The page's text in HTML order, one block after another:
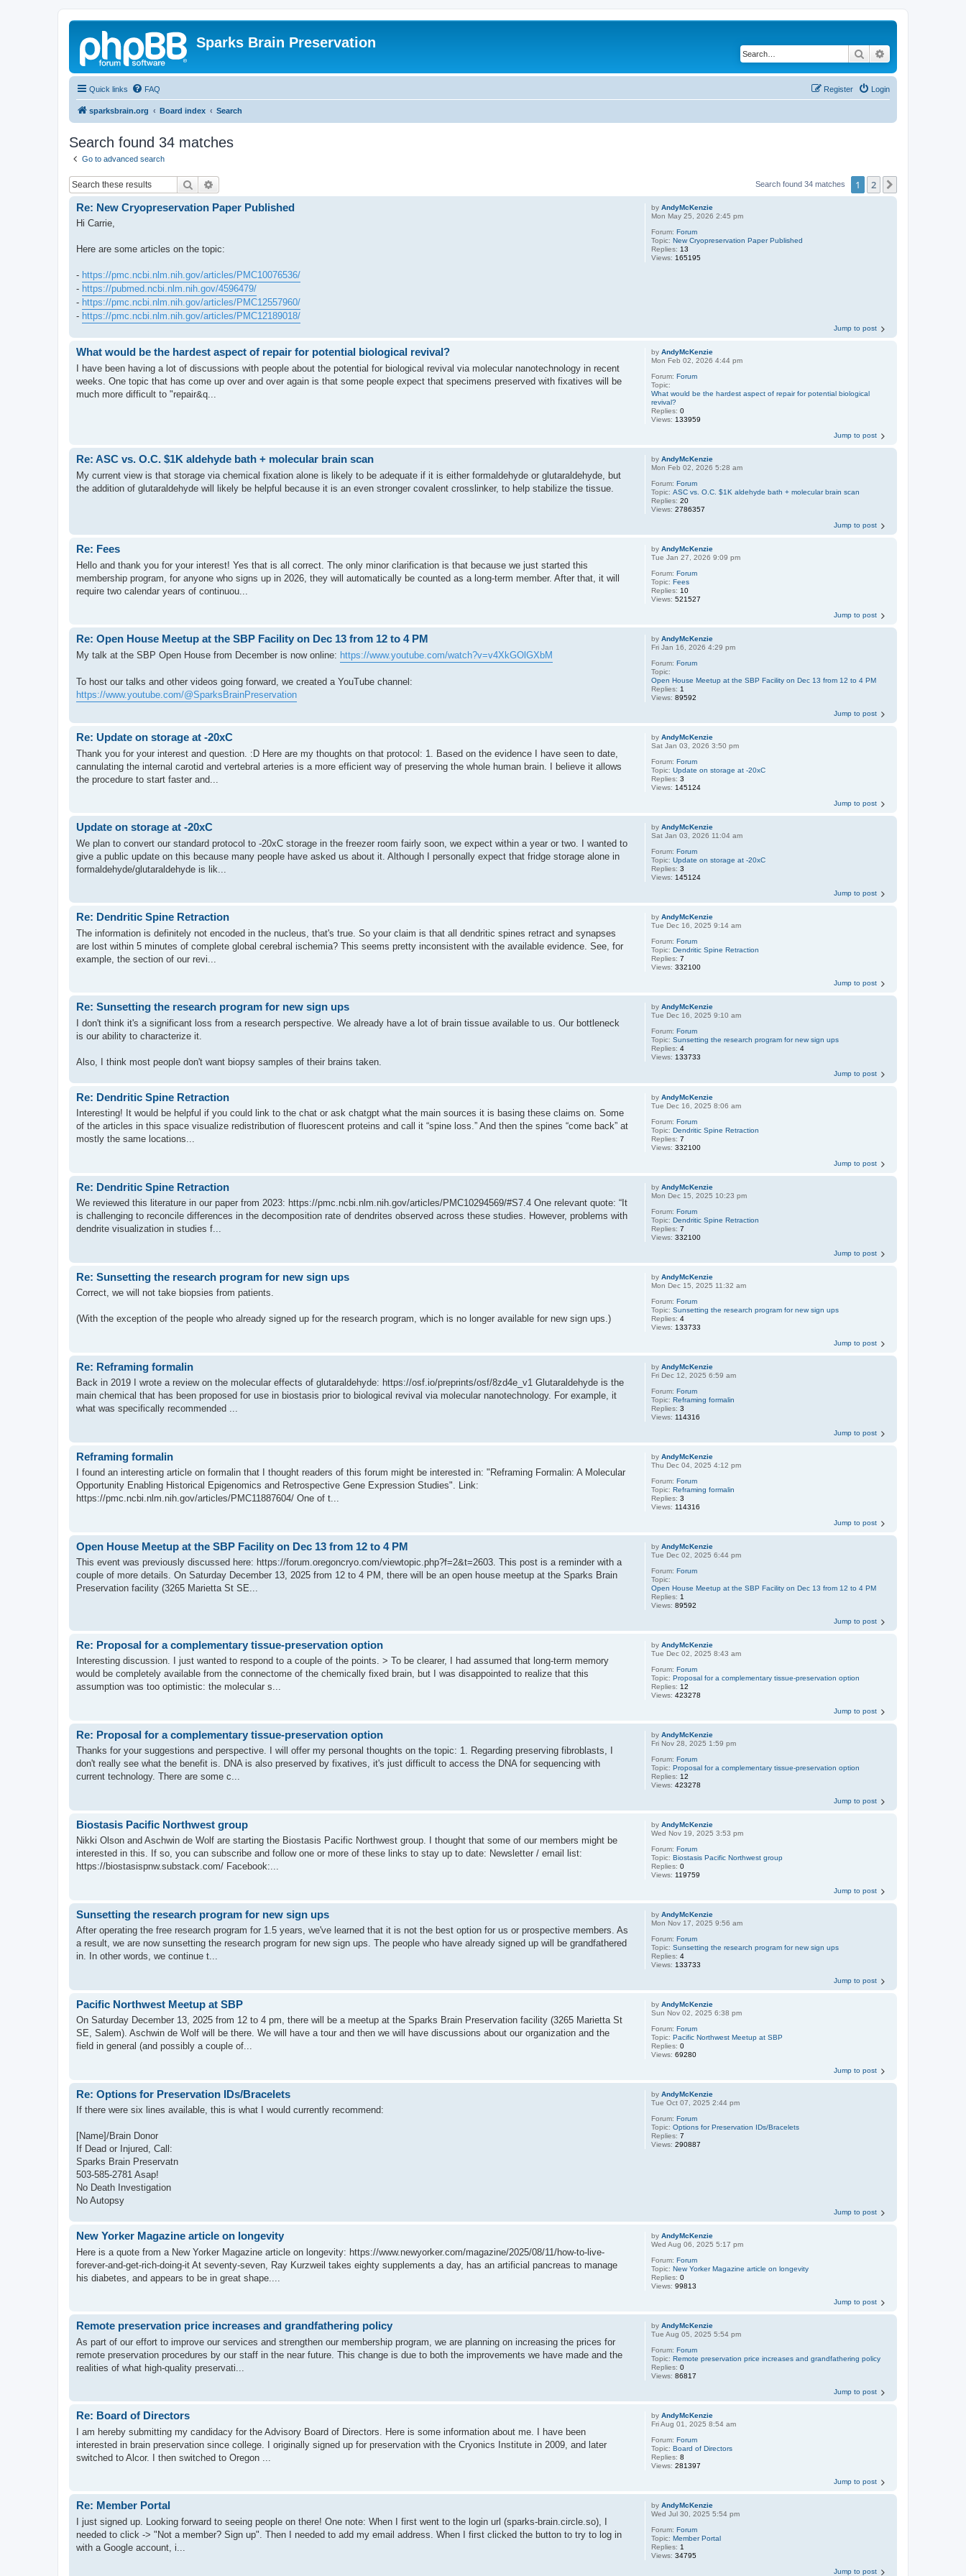
Sparks Brain Preservation
Search
Quick links FAQ Login
Register
sparksbrain.org Board index Search
Search found 34 matches
Go to advanced search
Search Search found 34 matches 1 2
byAndyMcKenzie
Mon May 25, 2026 2:45 pm
Forum:Forum
Topic:New Cryopreservation Paper Published
Replies: 13
Views: 165195
Re: New Cryopreservation Paper Published
Hi Carrie,
Here are some articles on the topic:
- https://pmc.ncbi.nlm.nih.gov/articles/PMC10076536/
- https://pubmed.ncbi.nlm.nih.gov/4596479/
- https://pmc.ncbi.nlm.nih.gov/articles/PMC12557960/
- https://pmc.ncbi.nlm.nih.gov/articles/PMC12189018/
Jump to post
byAndyMcKenzie
Mon Feb 02, 2026 4:44 pm
Forum:Forum
Topic:
What would be the hardest aspect of repair for potential biological
revival?
Replies:0
Views: 133959
What would be the hardest aspect of repair for potential biological revival?
I have been having a lot of discussions with people about the potential for biological revival via molecular nanotechnology in recent
weeks. One topic that has come up over and over again is that some people expect that specimens preserved with fixatives will be
much more difficult to "repair&q...
Jump to post
byAndyMcKenzie
Mon Feb 02, 2026 5:28 am
Forum:Forum
Topic:ASC vs. O.C. $1K aldehyde bath + molecular brain scan
Replies:20
Views:2786357
Re: ASC vs. O.C. $1K aldehyde bath + molecular brain scan
My current view is that storage via chemical fixation alone is likely to be adequate if it is either formaldehyde or glutaraldehyde, but
the addition of glutaraldehyde will likely be helpful because it is an even stronger covalent crosslinker, to help stabilize the tissue.
Jump to post
byAndyMcKenzie
Tue Jan 27, 2026 9:09 pm
Forum:Forum
Topic:Fees
Replies: 10
Views:521527
Re: Fees
Hello and thank you for your interest! Yes that is all correct. The only minor clarification is that because we just started this
membership program, for anyone who signs up in 2026, they will automatically be counted as a long-term member. After that, it will
require two calendar years of continuou...
Jump to post
byAndyMcKenzie
Fri Jan 16, 2026 4:29 pm
Forum:Forum
Topic:
Open House Meetup at the SBP Facility on Dec 13 from 12 to 4 PM
Replies: 1
Views:89592
Re: Open House Meetup at the SBP Facility on Dec 13 from 12 to 4 PM
My talk at the SBP Open House from December is now online: https://www.youtube.com/watch?v=v4XkGOlGXbM
To host our talks and other videos going forward, we created a YouTube channel:
https://www.youtube.com/@SparksBrainPreservation
Jump to post
byAndyMcKenzie
Sat Jan 03, 2026 3:50 pm
Forum:Forum
Topic:Update on storage at -20xC
Replies:3
Views: 145124
Re: Update on storage at -20xC
Thank you for your interest and question. :D Here are my thoughts on that protocol: 1. Based on the evidence I have seen to date,
cannulating the internal carotid and vertebral arteries is a more efficient way of preserving the whole human brain. I believe it allows
the procedure to start faster and...
Jump to post
byAndyMcKenzie
Sat Jan 03, 2026 11:04 am
Forum:Forum
Topic:Update on storage at -20xC
Replies:3
Views: 145124
Update on storage at -20xC
We plan to convert our standard protocol to -20xC storage in the freezer room fairly soon, we expect within a year or two. I wanted to
give a public update on this because many people have asked us about it. Although I personally expect that fridge storage alone in
formaldehyde/glutaraldehyde is lik...
Jump to post
byAndyMcKenzie
Tue Dec 16, 2025 9:14 am
Forum:Forum
Topic:Dendritic Spine Retraction
Replies:7
Views:332100
Re: Dendritic Spine Retraction
The information is definitely not encoded in the nucleus, that's true. So your claim is that all dendritic spines retract and synapses
are lost within 5 minutes of complete global cerebral ischemia? This seems pretty inconsistent with the available evidence. See, for
example, the section of our revi...
Jump to post
byAndyMcKenzie
Tue Dec 16, 2025 9:10 am
Forum:Forum
Topic:Sunsetting the research program for new sign ups
Replies:4
Views: 133733
Re: Sunsetting the research program for new sign ups
I don't think it's a significant loss from a research perspective. We already have a lot of brain tissue available to us. Our bottleneck
is our ability to characterize it.
Also, I think most people don't want biopsy samples of their brains taken.
Jump to post
byAndyMcKenzie
Tue Dec 16, 2025 8:06 am
Forum:Forum
Topic:Dendritic Spine Retraction
Replies:7
Views:332100
Re: Dendritic Spine Retraction
Interesting! It would be helpful if you could link to the chat or ask chatgpt what the main sources it is basing these claims on. Some
of the articles in this space visualize redistribution of fluorescent proteins and call it “spine loss.” And then the spines “come back” at
mostly the same locations...
Jump to post
byAndyMcKenzie
Mon Dec 15, 2025 10:23 pm
Forum:Forum
Topic:Dendritic Spine Retraction
Replies:7
Views:332100
Re: Dendritic Spine Retraction
We reviewed this literature in our paper from 2023: https://pmc.ncbi.nlm.nih.gov/articles/PMC10294569/#S7.4 One relevant quote: “It
is challenging to reconcile differences in the decomposition rate of dendrites observed across these studies. However, problems with
dendrite visualization in studies f...
Jump to post
byAndyMcKenzie
Mon Dec 15, 2025 11:32 am
Forum:Forum
Topic:Sunsetting the research program for new sign ups
Replies:4
Views: 133733
Re: Sunsetting the research program for new sign ups
Correct, we will not take biopsies from patients.
(With the exception of the people who already signed up for the research program, which is no longer available for new sign ups.)
Jump to post
byAndyMcKenzie
Fri Dec 12, 2025 6:59 am
Forum:Forum
Topic:Reframing formalin
Replies:3
Views: 114316
Re: Reframing formalin
Back in 2019 I wrote a review on the molecular effects of glutaraldehyde: https://osf.io/preprints/osf/8zd4e_v1 Glutaraldehyde is the
main chemical that has been proposed for use in biostasis prior to biological revival via molecular nanotechnology. For example, it
what was specifically recommended ...
Jump to post
byAndyMcKenzie
Thu Dec 04, 2025 4:12 pm
Forum:Forum
Topic:Reframing formalin
Replies:3
Views: 114316
Reframing formalin
I found an interesting article on formalin that I thought readers of this forum might be interested in: "Reframing Formalin: A Molecular
Opportunity Enabling Historical Epigenomics and Retrospective Gene Expression Studies". Link:
https://pmc.ncbi.nlm.nih.gov/articles/PMC11887604/ One of t...
Jump to post
byAndyMcKenzie
Tue Dec 02, 2025 6:44 pm
Forum:Forum
Topic:
Open House Meetup at the SBP Facility on Dec 13 from 12 to 4 PM
Replies: 1
Views:89592
Open House Meetup at the SBP Facility on Dec 13 from 12 to 4 PM
This event was previously discussed here: https://forum.oregoncryo.com/viewtopic.php?f=2&t=2603. This post is a reminder with a
couple of more details. On Saturday December 13, 2025 from 12 to 4 PM, there will be an open house meetup at the Sparks Brain
Preservation facility (3265 Marietta St SE...
Jump to post
byAndyMcKenzie
Tue Dec 02, 2025 8:43 am
Forum:Forum
Topic:Proposal for a complementary tissue-preservation option
Replies: 12
Views:423278
Re: Proposal for a complementary tissue-preservation option
Interesting discussion. I just wanted to respond to a couple of the points. > To be clearer, I had assumed that long-term memory
would be completely available from the connectome of the chemically fixed brain, but I was disappointed to realize that this
assumption was too optimistic: the molecular s...
Jump to post
byAndyMcKenzie
Fri Nov 28, 2025 1:59 pm
Forum:Forum
Topic:Proposal for a complementary tissue-preservation option
Replies: 12
Views:423278
Re: Proposal for a complementary tissue-preservation option
Thanks for your suggestions and perspective. I will offer my personal thoughts on the topic: 1. Regarding preserving fibroblasts, I
don't really see what the benefit is. DNA is also preserved by fixatives, it's just difficult to access the DNA for sequencing with
current technology. There are some c...
Jump to post
byAndyMcKenzie
Wed Nov 19, 2025 3:53 pm
Forum:Forum
Topic:Biostasis Pacific Northwest group
Replies:0
Views: 119759
Biostasis Pacific Northwest group
Nikki Olson and Aschwin de Wolf are starting the Biostasis Pacific Northwest group. I thought that some of our members might be
interested in this. If so, you can subscribe and follow one or more of these links to stay up to date: Newsletter / email list:
https://biostasispnw.substack.com/ Facebook:...
Jump to post
byAndyMcKenzie
Mon Nov 17, 2025 9:56 am
Forum:Forum
Topic:Sunsetting the research program for new sign ups
Replies:4
Views: 133733
Sunsetting the research program for new sign ups
After operating the free research program for 1.5 years, we've learned that it is not the best option for us or prospective members. As
a result, we are now sunsetting the research program for new sign ups. The people who have already signed up will be grandfathered
in. In other words, we continue t...
Jump to post
byAndyMcKenzie
Sun Nov 02, 2025 6:38 pm
Forum:Forum
Topic:Pacific Northwest Meetup at SBP
Replies:0
Views:69280
Pacific Northwest Meetup at SBP
On Saturday December 13, 2025 from 12 to 4 pm, there will be a meetup at the Sparks Brain Preservation facility (3265 Marietta St
SE, Salem). Aschwin de Wolf will be there. We will have a tour and then we will have discussions about our organization and the
field in general (and possibly a couple of...
Jump to post
byAndyMcKenzie
Tue Oct 07, 2025 2:44 pm
Forum:Forum
Topic:Options for Preservation IDs/Bracelets
Replies:7
Views:290887
Re: Options for Preservation IDs/Bracelets
If there were six lines available, this is what I would currently recommend:
[Name]/Brain Donor
If Dead or Injured, Call:
Sparks Brain Preservatn
503-585-2781 Asap!
No Death Investigation
No Autopsy
Jump to post
byAndyMcKenzie
Wed Aug 06, 2025 5:17 pm
Forum:Forum
Topic:New Yorker Magazine article on longevity
Replies:0
Views:99813
New Yorker Magazine article on longevity
Here is a quote from a New Yorker Magazine article on longevity: https://www.newyorker.com/magazine/2025/08/11/how-to-live-
forever-and-get-rich-doing-it At seventy-seven, Ray Kurzweil takes eighty supplements a day, has an artificial pancreas to manage
his diabetes, and appears to be in great shape....
Jump to post
byAndyMcKenzie
Tue Aug 05, 2025 5:54 pm
Forum:Forum
Topic:Remote preservation price increases and grandfathering policy
Replies:0
Views:86817
Remote preservation price increases and grandfathering policy
As part of our effort to improve our services and strengthen our membership program, we are planning on increasing the prices for
remote preservation procedures by our staff in the near future. This change is due to both the improvements we have made and the
realities of what high-quality preservati...
Jump to post
byAndyMcKenzie
Fri Aug 01, 2025 8:54 am
Forum:Forum
Topic:Board of Directors
Replies:8
Views:281397
Re: Board of Directors
I am hereby submitting my candidacy for the Advisory Board of Directors. Here is some information about me. I have been
interested in brain preservation since college. I originally signed up for preservation with the Cryonics Institute in 2009, and later
switched to Alcor. I then switched to Oregon ...
Jump to post
byAndyMcKenzie
Wed Jul 30, 2025 5:54 pm
Forum:Forum
Topic:Member Portal
Replies: 1
Views:34795
Re: Member Portal
I just signed up. Looking forward to seeing people on there! One note: When I first went to the login url (sparks-brain.circle.so), I
needed to click -> "Not a member? Sign up". Then I needed to add my email address. When I first clicked the button to try to log in
with a Google account, i...
Jump to post